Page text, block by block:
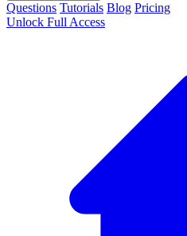
Questions Tutorials Blog Pricing
Unlock Full Access